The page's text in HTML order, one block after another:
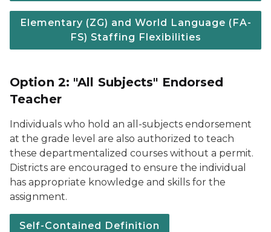
Elementary (ZG) and World Language (FA-
FS) Staffing Flexibilities
Option 2: "All Subjects" Endorsed
Teacher
Individuals who hold an all-subjects endorsement
at the grade level are also authorized to teach
these departmentalized courses without a permit.
Districts are encouraged to ensure the individual
has appropriate knowledge and skills for the
assignment.
Self-Contained Definition